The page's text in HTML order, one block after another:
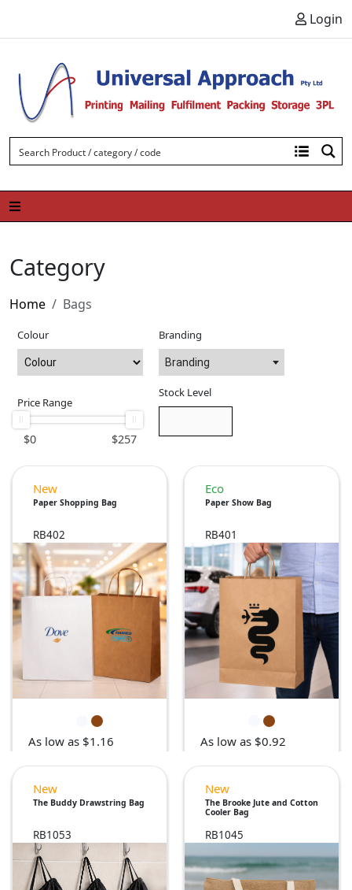
Login
Category
Home Bags
Colour Branding
Branding
Price Range
$0 257
$
Stock Level
New
Paper Shopping Bag
RB402
As low as $1.16
Eco
Paper Show Bag
RB401
As low as $0.92
New
The Buddy Drawstring Bag
RB1053
New
The Brooke Jute and Cotton
Cooler Bag
RB1045